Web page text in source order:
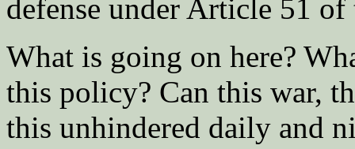
defense under Article 51
What is going on here?
this policy? Can this war,
this unhindered daily and